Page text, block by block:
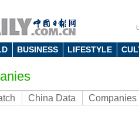
BUSINESS LIFESTYLE
China Data Companies